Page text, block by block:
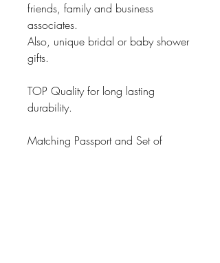
friends, family and business
associates.
Also, unique bridal or baby shower
gifts.
TOP Quality for long lasting
durability.
Matching Passport and Set of